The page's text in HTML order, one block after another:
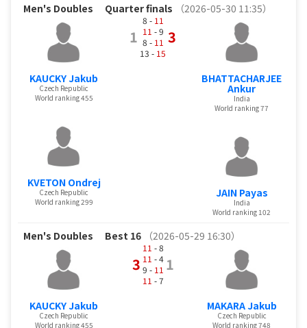
Men's Doubles Quarter finals （2026-05-30 11:35）
KAUCKY Jakub
Czech Republic
World ranking 455
KVETON Ondrej
Czech Republic
World ranking 299
1
8 - 11
11 - 9
8 - 11
13 - 15
3
BHATTACHARJEE
Ankur
India
World ranking 77
JAIN Payas
India
World ranking 102
Men's Doubles Best 16 （2026-05-29 16:30）
KAUCKY Jakub
Czech Republic
World ranking 455
3
11 - 8
11 - 4
9 - 11
11 - 7
1
MAKARA Jakub
Czech Republic
World ranking 748